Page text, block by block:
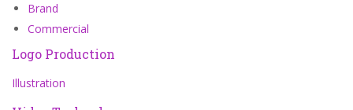
Brand
Commercial
Logo Production
Illustration